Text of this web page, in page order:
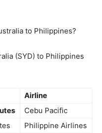
to Philippines?
(SYD) to Philippines
Airline
Cebu Pacific
Philippine Airlines